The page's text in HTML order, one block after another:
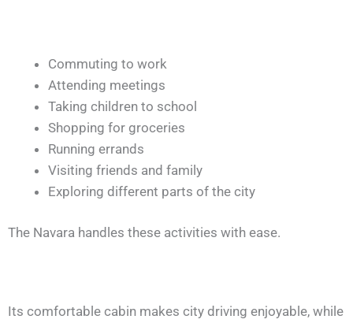
Commuting to work
Attending meetings
Taking children to school
Shopping for groceries
Running errands
Visiting friends and family
Exploring different parts of the city
The Navara handles these activities with ease.
Its comfortable cabin makes city driving enjoyable, while